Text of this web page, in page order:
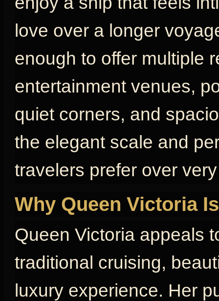
love over a longer
enough to offer multiple
entertainment venues,
quiet corners, and
the elegant scale and
travelers prefer over
Why Queen Victoria
Queen Victoria appeals
traditional cruising,
luxury experience. Her